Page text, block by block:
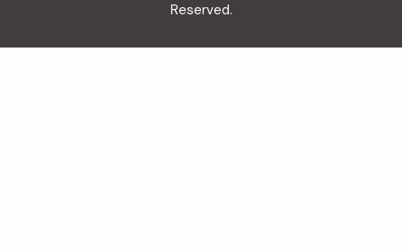
Reserved.